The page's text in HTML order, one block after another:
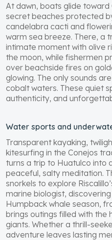
At dawn, boats glide toward
secret beaches protected
candelabra cacti and
warm sea breeze. There, a
intimate moment with olive
the moon, while fishermen
over beachside fires on
glowing. The only sounds
cobalt waters. These quiet
authenticity, and
Water sports and
Transparent kayaking,
kitesurfing in the Conejos
turns a trip to Huatulco into
peaceful, salty meditation.
snorkels to explore
marine biologist,
Humpback whale season,
brings outings filled with the
giants. Whether a thrill-
adventure leaves lasting